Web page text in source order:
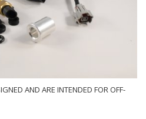
AND ARE INTENDED FOR OFF-